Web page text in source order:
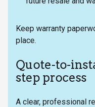
Keep warranty
place.
Quote-to-
step process
A clear, professional